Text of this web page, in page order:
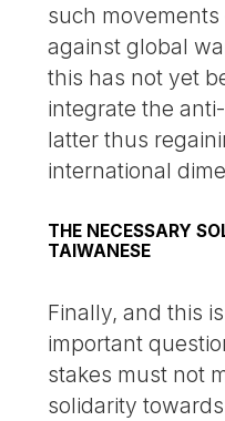
such
against global
this has not yet
integrate the
latter thus
international
THE NECESSARY
TAIWANESE
Finally, and this
important
stakes must not
solidarity